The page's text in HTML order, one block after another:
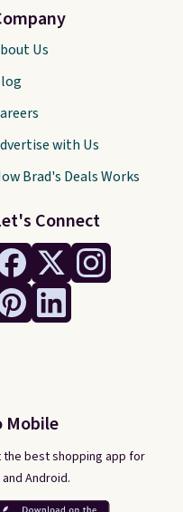
Connect
Mobile
the best shopping app for
and Android.
Us
with Us
Brad's Deals Works